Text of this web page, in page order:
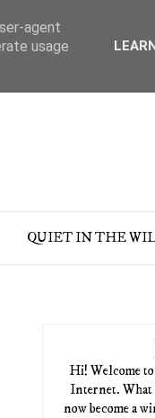
QUIET IN THE
Hi! Welcome
Internet. What
now become a
agent
usage